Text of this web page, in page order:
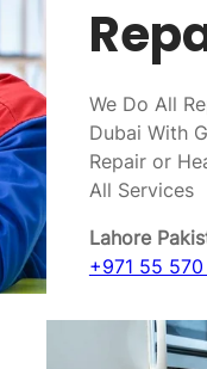
We Do All
Dubai With
Repair or
All Services
Lahore
+971 55 570